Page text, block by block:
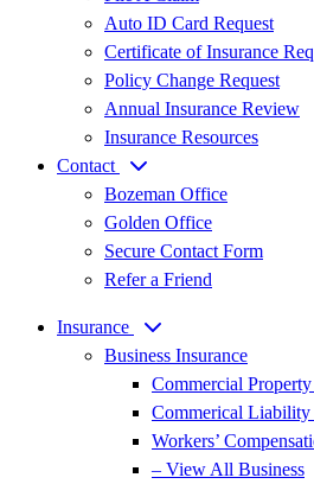
Auto ID Card Request
Certificate of Insurance
Policy Change Request
Annual Insurance Review
Insurance Resources
Contact
Bozeman Office
Golden Office
Secure Contact Form
Refer a Friend
Insurance
Business Insurance
Commercial
Commerical Liability
Workers’
– View All Business